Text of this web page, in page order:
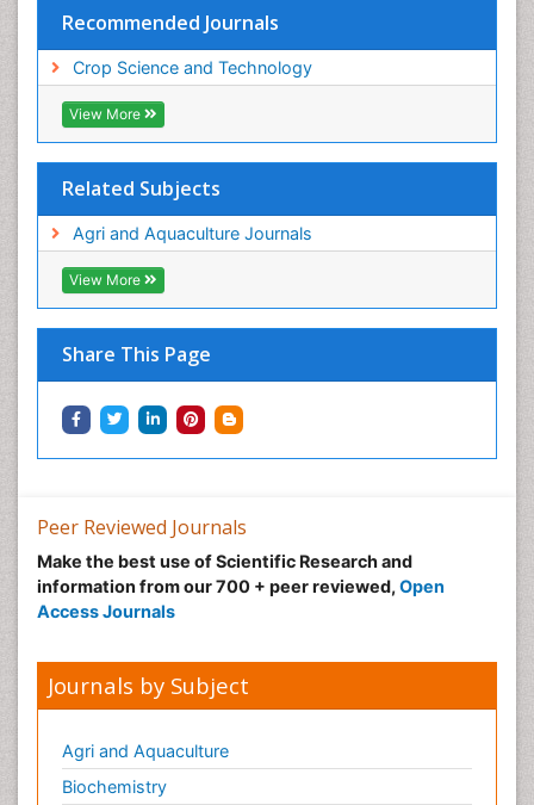
Recommended Journals
Crop Science and Technology
View More
Related Subjects
Agri and Aquaculture Journals
View More
Share This Page
Peer Reviewed Journals
Make the best use of Scientific Research and
information from our 700 + peer reviewed, Open
Access Journals
Journals by Subject
Agri and Aquaculture
Biochemistry